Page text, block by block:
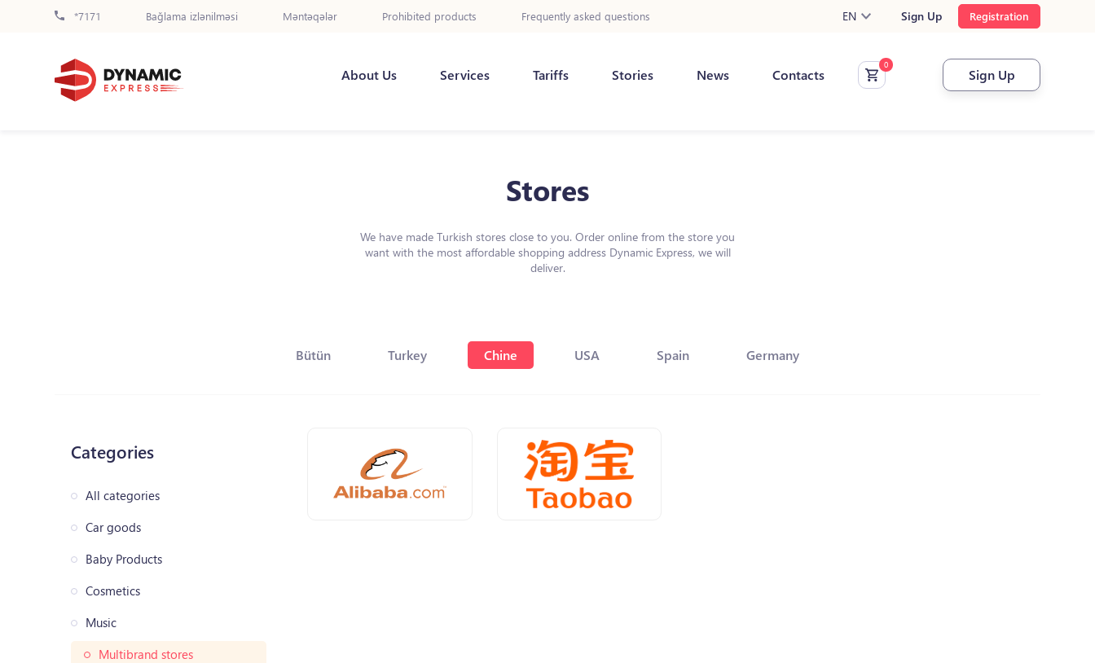
*7171 Bağlama izlənilməsi Məntəqələr Prohibited products Frequently asked questions EN Sign Up Registration
About Us Services Tariffs Stories News Contacts Sign Up
Stores
We have made Turkish stores close to you. Order online from the store you
want with the most affordable shopping address Dynamic Express, we will
deliver.
Bütün Turkey Chine USA Spain Germany
Categories
All categories
Car goods
Baby Products
Cosmetics
Music
Multibrand stores